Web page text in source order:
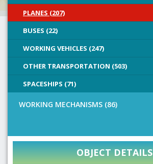
PLANES (207)
BUSES (22)
WORKING VEHICLES (247)
OTHER TRANSPORTATION (503)
SPACESHIPS (71)
WORKING MECHANISMS (86)
OBJECT DETAILS